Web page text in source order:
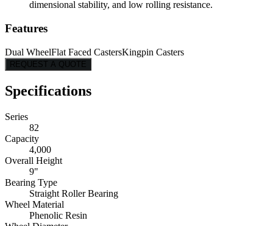
dimensional stability, and low rolling resistance.
Features
Dual WheelFlat Faced CastersKingpin Casters
REQUEST A QUOTE
Specifications
Series
82
Capacity
4,000
Overall Height
9"
Bearing Type
Straight Roller Bearing
Wheel Material
Phenolic Resin